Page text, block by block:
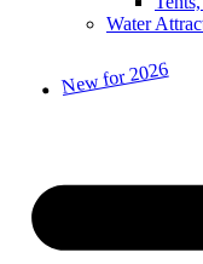
Water
New for 2026